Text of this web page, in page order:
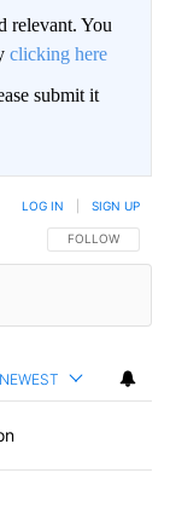
relevant. You
clicking here
submit it
FOLLOW THIS
FOLLOW
LOG IN SIGN UP
NEWEST